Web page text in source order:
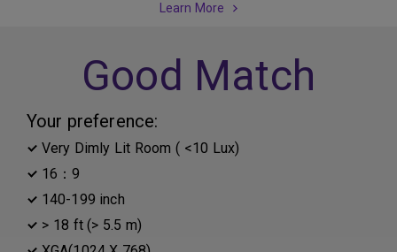
Learn More
Good Match
Your preference:
Very Dimly Lit Room ( <10 Lux)
16：9
140-199 inch
> 18 ft (> 5.5 m)